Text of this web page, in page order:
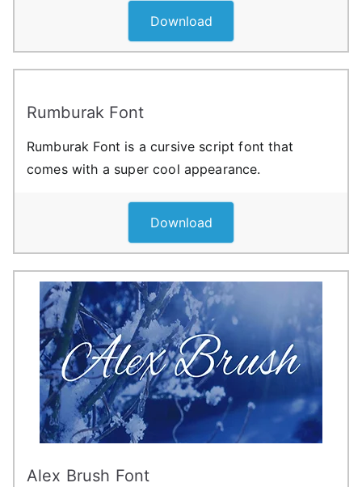
Download
Rumburak Font
Rumburak Font is a cursive script font that
comes with a super cool appearance.
Download
Alex Brush Font